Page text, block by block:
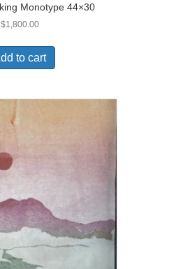
Monotype 44×30
$1,800.00
to cart